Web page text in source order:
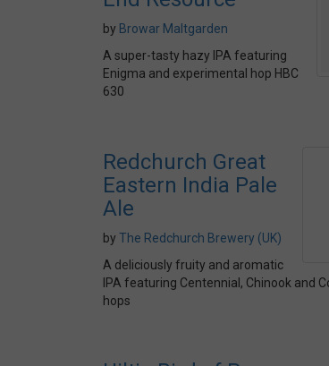
by Browar Maltgarden
A super-tasty hazy IPA featuring
Enigma and experimental hop HBC
630
Redchurch Great
Eastern India Pale
Ale
by The Redchurch Brewery (UK)
A deliciously fruity and aromatic
IPA featuring Centennial, Chinook and
hops